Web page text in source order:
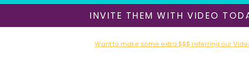
INVITE THEM WITH VIDEO
Want to make some extra $$$ referring our